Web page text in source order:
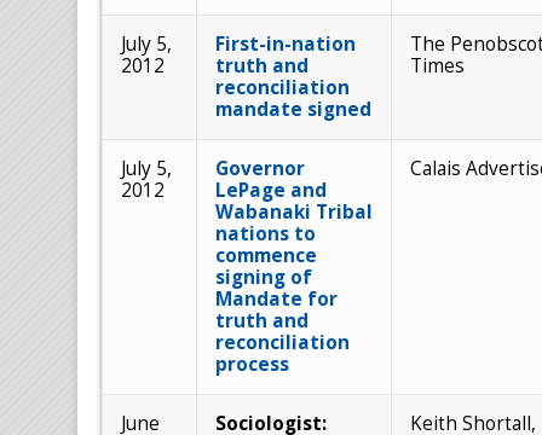
July 5,
2012
First-in-nation
truth and
reconciliation
mandate signed
The
Times
July 5,
2012
Governor
LePage and
Wabanaki Tribal
nations to
commence
signing of
Mandate for
truth and
reconciliation
process
Calais
June
Sociologist:
Keith Shortall,